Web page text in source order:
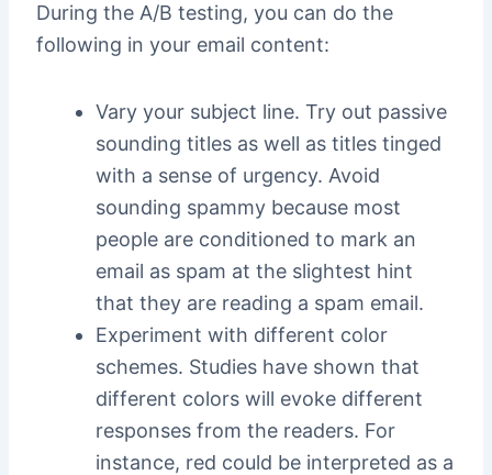
During the A/B testing, you can do the
following in your email content:
Vary your subject line. Try out passive
sounding titles as well as titles tinged
with a sense of urgency. Avoid
sounding spammy because most
people are conditioned to mark an
email as spam at the slightest hint
that they are reading a spam email.
Experiment with different color
schemes. Studies have shown that
different colors will evoke different
responses from the readers. For
instance, red could be interpreted as a